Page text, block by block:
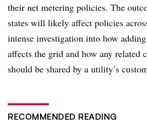
their net metering policies. The
states will likely affect policies
intense investigation into how
affects the grid and how any related
should be shared by a utility’s
RECOMMENDED READING